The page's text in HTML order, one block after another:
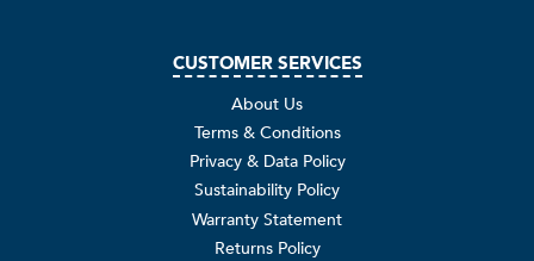
CUSTOMER SERVICES
About Us
Terms & Conditions
Privacy & Data Policy
Sustainability Policy
Warranty Statement
Returns Policy